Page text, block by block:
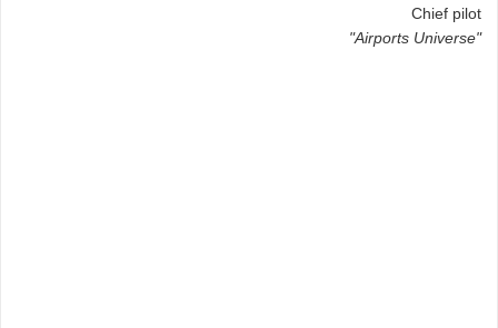
Chief pilot
"Airports Universe"